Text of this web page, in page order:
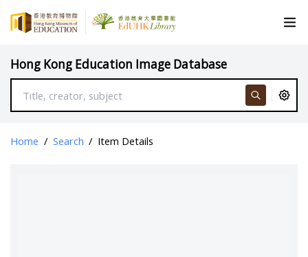
Hong Kong Education Image Database
Home / Search / Item Details